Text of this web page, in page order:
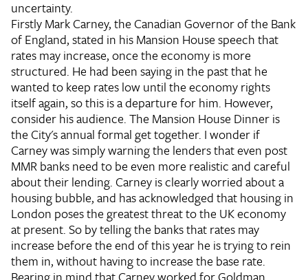
uncertainty.
Firstly Mark Carney, the Canadian Governor of the Bank
of England, stated in his Mansion House speech that
rates may increase, once the economy is more
structured. He had been saying in the past that he
wanted to keep rates low until the economy rights
itself again, so this is a departure for him. However,
consider his audience. The Mansion House Dinner is
the City's annual formal get together. I wonder if
Carney was simply warning the lenders that even post
MMR banks need to be even more realistic and careful
about their lending. Carney is clearly worried about a
housing bubble, and has acknowledged that housing in
London poses the greatest threat to the UK economy
at present. So by telling the banks that rates may
increase before the end of this year he is trying to rein
them in, without having to increase the base rate.